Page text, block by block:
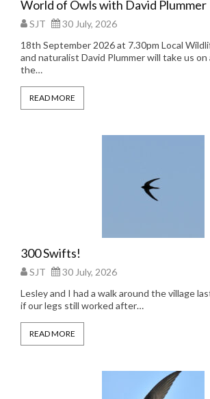
World of Owls with David Plummer
SJT
30 July, 2026
18th September 2026 at 7.30pm Local
and naturalist David Plummer will take us
the…
READ MORE
300 Swifts!
SJT
30 July, 2026
Lesley and I had a walk around the village
if our legs still worked after…
READ MORE